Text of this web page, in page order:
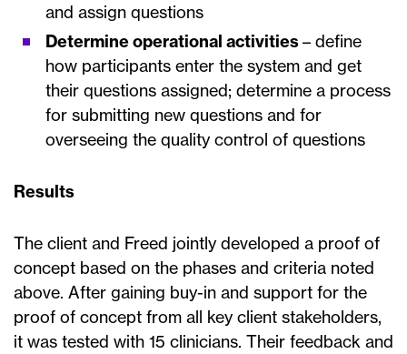
and assign questions
Determine operational activities– define
how participants enter the system and get
their questions assigned; determine a process
for submitting new questions and for
overseeing the quality control of questions
Results
The client and Freed jointly developed a proof of
concept based on the phases and criteria noted
above. After gaining buy-in and support for the
proof of concept from all key client stakeholders,
it was tested with 15 clinicians. Their feedback and